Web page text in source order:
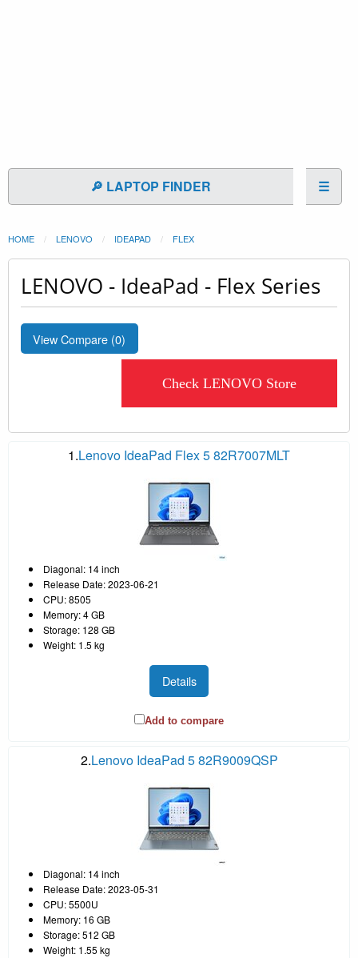
🔎 LAPTOP FINDER ☰
HOME LENOVO IDEAPAD FLEX
LENOVO - IdeaPad - Flex Series
View Compare (0)
Check LENOVO Store
1.Lenovo IdeaPad Flex 5 82R7007MLT
Diagonal: 14 inch
Release Date: 2023-06-21
CPU: 8505
Memory: 4 GB
Storage: 128 GB
Weight: 1.5 kg
Details
Add to compare
2.Lenovo IdeaPad 5 82R9009QSP
Diagonal: 14 inch
Release Date: 2023-05-31
CPU: 5500U
Memory: 16 GB
Storage: 512 GB
Weight: 1.55 kg